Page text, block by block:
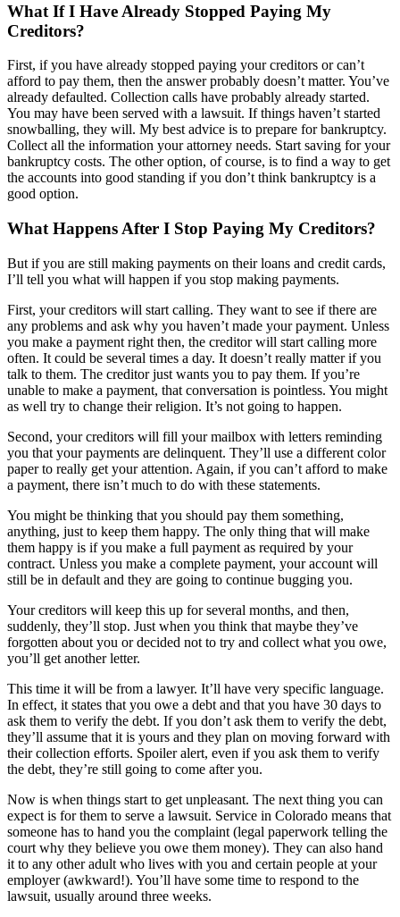
What If I Have Already Stopped Paying My
Creditors?
First, if you have already stopped paying your creditors or can’t
afford to pay them, then the answer probably doesn’t matter. You’ve
already defaulted. Collection calls have probably already started.
You may have been served with a lawsuit. If things haven’t started
snowballing, they will. My best advice is to prepare for bankruptcy.
Collect all the information your attorney needs. Start saving for your
bankruptcy costs. The other option, of course, is to find a way to get
the accounts into good standing if you don’t think bankruptcy is a
good option.
What Happens After I Stop Paying My Creditors?
But if you are still making payments on their loans and credit cards,
I’ll tell you what will happen if you stop making payments.
First, your creditors will start calling. They want to see if there are
any problems and ask why you haven’t made your payment. Unless
you make a payment right then, the creditor will start calling more
often. It could be several times a day. It doesn’t really matter if you
talk to them. The creditor just wants you to pay them. If you’re
unable to make a payment, that conversation is pointless. You might
as well try to change their religion. It’s not going to happen.
Second, your creditors will fill your mailbox with letters reminding
you that your payments are delinquent. They’ll use a different color
paper to really get your attention. Again, if you can’t afford to make
a payment, there isn’t much to do with these statements.
You might be thinking that you should pay them something,
anything, just to keep them happy. The only thing that will make
them happy is if you make a full payment as required by your
contract. Unless you make a complete payment, your account will
still be in default and they are going to continue bugging you.
Your creditors will keep this up for several months, and then,
suddenly, they’ll stop. Just when you think that maybe they’ve
forgotten about you or decided not to try and collect what you owe,
you’ll get another letter.
This time it will be from a lawyer. It’ll have very specific language.
In effect, it states that you owe a debt and that you have 30 days to
ask them to verify the debt. If you don’t ask them to verify the debt,
they’ll assume that it is yours and they plan on moving forward with
their collection efforts. Spoiler alert, even if you ask them to verify
the debt, they’re still going to come after you.
Now is when things start to get unpleasant. The next thing you can
expect is for them to serve a lawsuit. Service in Colorado means that
someone has to hand you the complaint (legal paperwork telling the
court why they believe you owe them money). They can also hand
it to any other adult who lives with you and certain people at your
employer (awkward!). You’ll have some time to respond to the
lawsuit, usually around three weeks.